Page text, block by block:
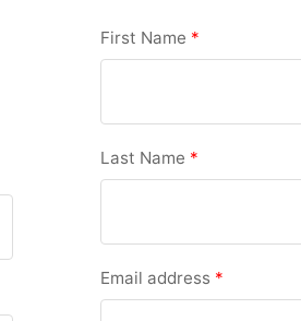
First Name *
Last Name *
Email address *